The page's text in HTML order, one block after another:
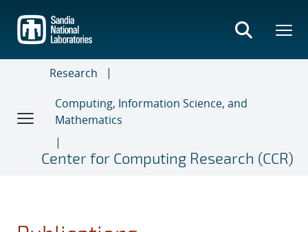
main
content
Research
Computing, Information Science, and
Mathematics
Center for Computing Research (CCR)